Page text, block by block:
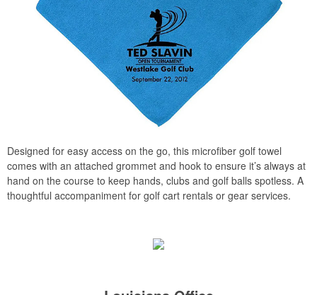
Designed for easy access on the go, this microfiber golf towel
comes with an attached grommet and hook to ensure it’s always at
hand on the course to keep hands, clubs and golf balls spotless. A
thoughtful accompaniment for golf cart rentals or gear services.